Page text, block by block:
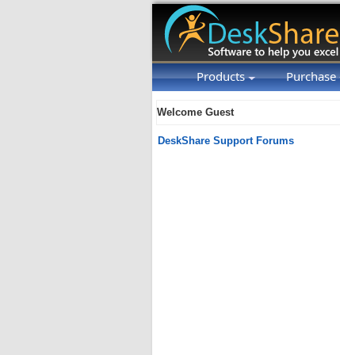
Products Purchase
Welcome Guest
DeskShare Support Forums